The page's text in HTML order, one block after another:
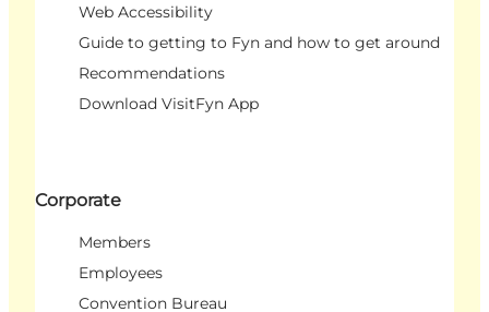
Web Accessibility
Guide to getting to Fyn and how to get around
Recommendations
Download VisitFyn App
Corporate
Members
Employees
Convention Bureau